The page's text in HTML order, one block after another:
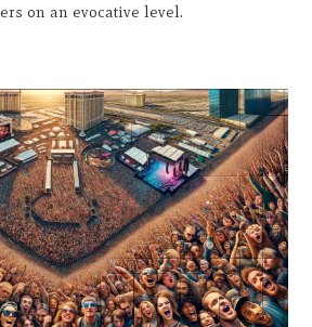
on an evocative level.